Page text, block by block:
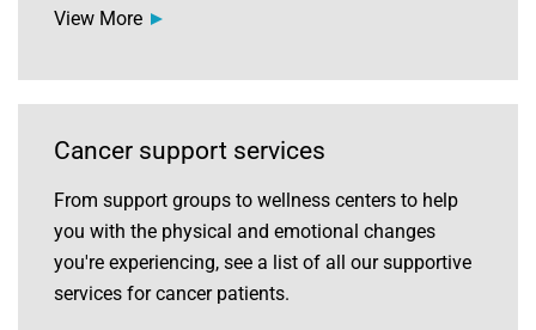
View More
Cancer support services
From support groups to wellness centers to help
you with the physical and emotional changes
you're experiencing, see a list of all our supportive
services for cancer patients.